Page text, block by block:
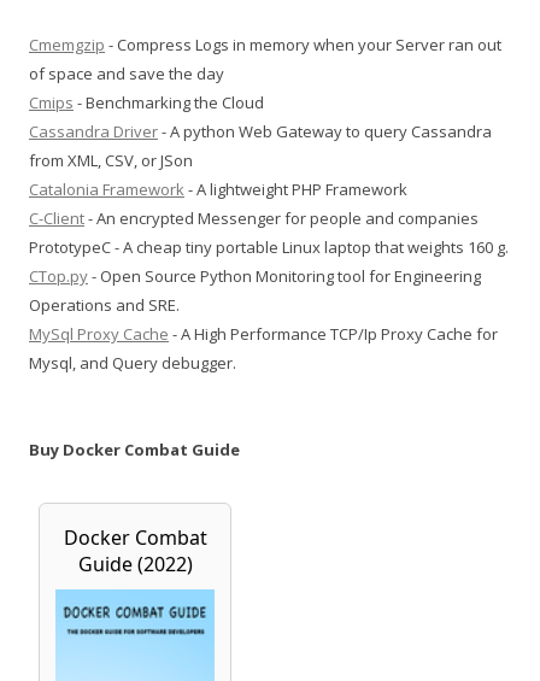
Cmemgzip - Compress Logs in memory when your Server ran out
of space and save the day
Cmips - Benchmarking the Cloud
Cassandra Driver- A python Web Gateway to query Cassandra
from XML, CSV, or JSon
Catalonia Framework- A lightweight PHP Framework
C-Client- An encrypted Messenger for people and companies
PrototypeC - A cheap tiny portable Linux laptop that weights 160 g.
CTop.py- Open Source Python Monitoring tool for Engineering
Operations and SRE.
MySql Proxy Cache - A High Performance TCP/Ip Proxy Cache for
Mysql, and Query debugger.
Buy Docker Combat Guide